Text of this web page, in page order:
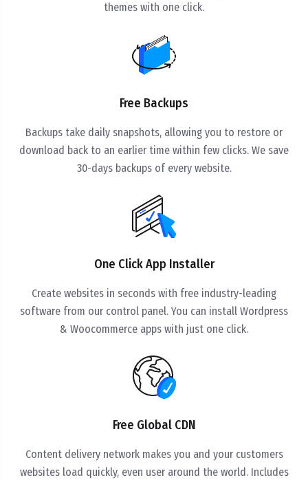
themes with one click.
Free Backups
Backups take daily snapshots, allowing you to restore or
download back to an earlier time within few clicks. We save
30-days backups of every website.
One Click App Installer
Create websites in seconds with free industry-leading
software from our control panel. You can install Wordpress
& Woocommerce apps with just one click.
Free Global CDN
Content delivery network makes you and your customers
websites load quickly, even user around the world. Includes